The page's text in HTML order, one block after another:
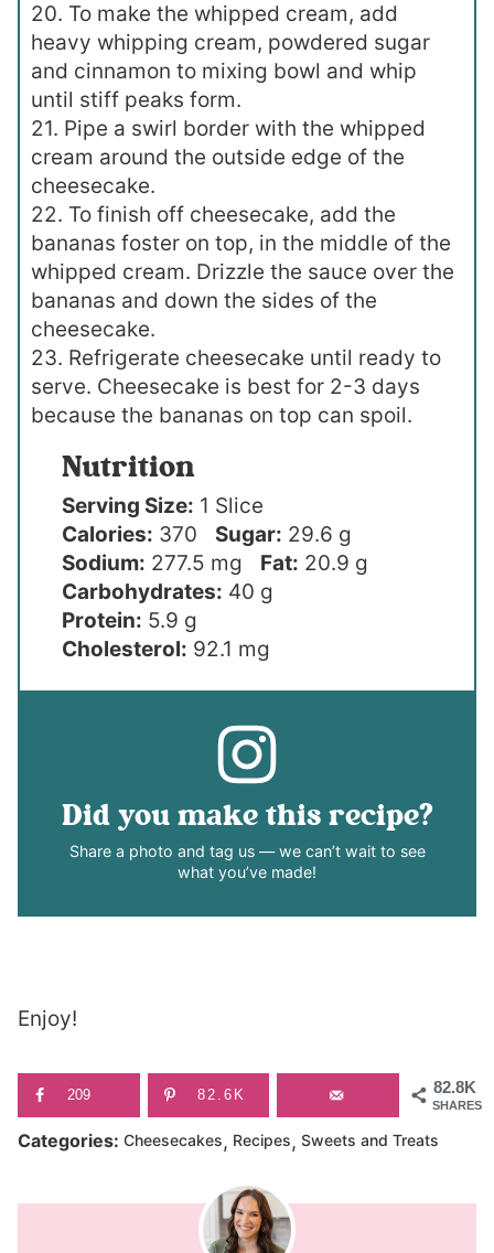
20. To make the whipped cream, add
heavy whipping cream, powdered sugar
and cinnamon to mixing bowl and whip
until stiff peaks form.
21. Pipe a swirl border with the whipped
cream around the outside edge of the
cheesecake.
22. To finish off cheesecake, add the
bananas foster on top, in the middle of the
whipped cream. Drizzle the sauce over the
bananas and down the sides of the
cheesecake.
23. Refrigerate cheesecake until ready to
serve. Cheesecake is best for 2-3 days
because the bananas on top can spoil.
Nutrition
Serving Size: 1 Slice
Calories: 370 Sugar: 29.6 g
Sodium: 277.5 mg Fat: 20.9 g
Carbohydrates: 40 g
Protein: 5.9 g
Cholesterol: 92.1 mg
Did you make this recipe?
Share a photo and tag us — we can’t wait to see
what you’ve made!
Enjoy!
82.8K
SHARES
209 82.6K
Categories: Cheesecakes, Recipes, Sweets and Treats